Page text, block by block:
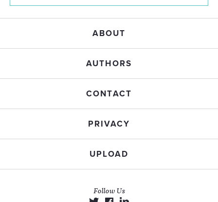
ABOUT
AUTHORS
CONTACT
PRIVACY
UPLOAD
Follow Us